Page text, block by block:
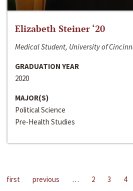
Elizabeth Steiner ‘20
Medical Student, University of
GRADUATION YEAR
2020
MAJOR(S)
Political Science
Pre-Health Studies
first previous … 2 3 4